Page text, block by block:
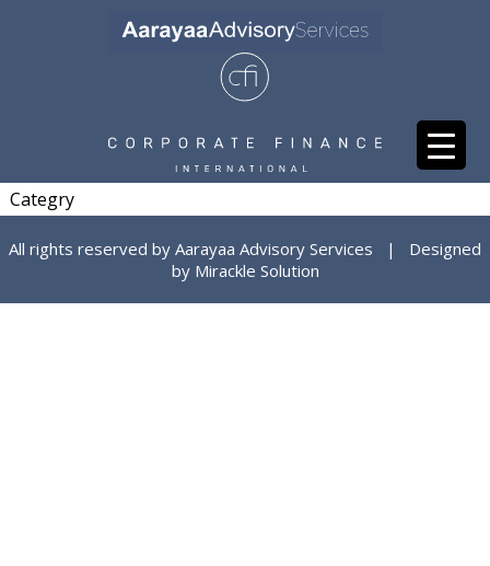
Categry
All rights reserved by Aarayaa Advisory Services | Designed
by Mirackle Solution